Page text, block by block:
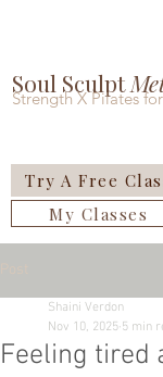
Soul Sculpt
Strength X Pilates
My Classes
Try A Free
Feeling tired
Shaini Verdon
Nov 10, 2025 5 min